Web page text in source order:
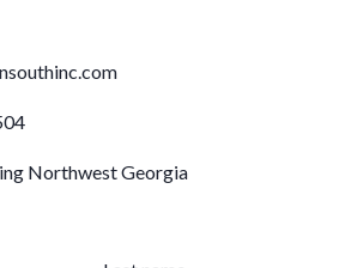
Northwest Georgia